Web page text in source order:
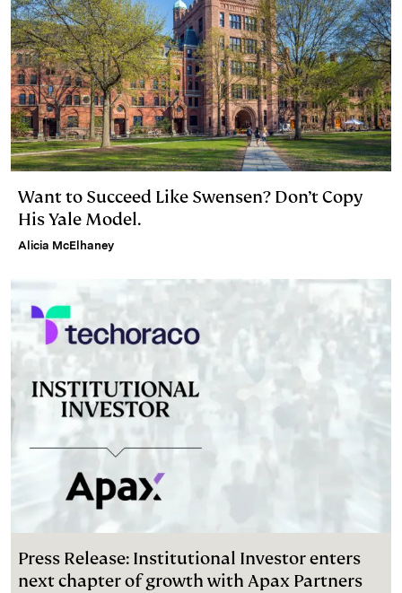
Want to Succeed Like Swensen? Don’t Copy
His Yale Model.
Alicia McElhaney
Press Release: Institutional Investor enters
next chapter of growth with Apax Partners